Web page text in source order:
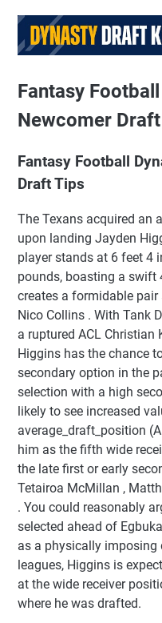
Fantasy
Newcomer
Fantasy Football
Draft Tips
The Texans acquired an
upon landing Jayden
player stands at 6 feet 4
pounds, boasting a swift
creates a formidable
Nico Collins . With Tank
a ruptured ACL Christian
Higgins has the chance
secondary option in the
selection with a high
likely to see increased
average_draft_position
him as the fifth wide
the late first or early
Tetairoa McMillan ,
. You could reasonably
selected ahead of
as a physically imposing
leagues, Higgins is
at the wide receiver
where he was drafted.